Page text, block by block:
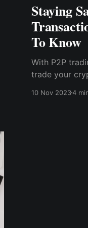
Staying
To Know
With P2P
trade your
third party.
10 Nov 20234